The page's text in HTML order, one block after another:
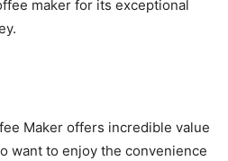
maker for its exceptional
Maker offers incredible value
want to enjoy the convenience